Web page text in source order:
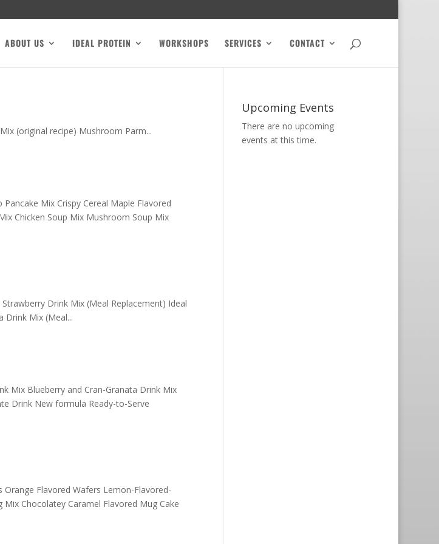
ABOUT US IDEAL PROTEIN WORKSHOPS SERVICES CONTACT
(original recipe) Mushroom Parm...
Mix Crispy Cereal Maple Flavored
Chicken Soup Mix Mushroom Soup Mix
Drink Mix (Meal Replacement) Ideal
Drink Mix (Meal...
Mix Blueberry and Cran-Granata Drink Mix
Drink New formula Ready-to-Serve
Orange Flavored Wafers Lemon-Flavored-
Chocolatey Caramel Flavored Mug Cake
Upcoming Events
There are no upcoming
events at this time.